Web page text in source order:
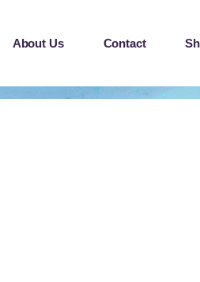
About Us Contact